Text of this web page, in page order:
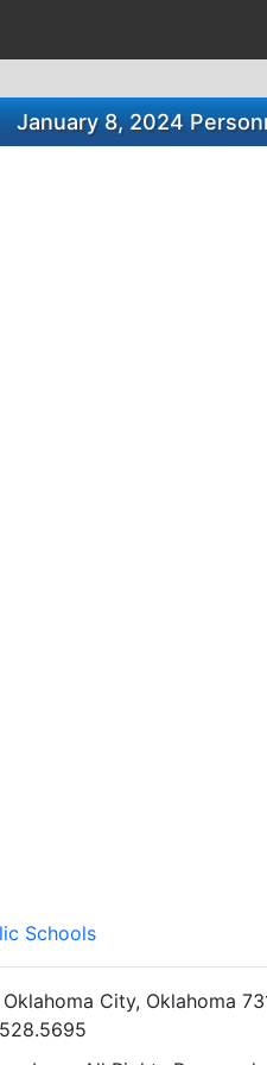
January 8, 2024
Schools
City, Oklahoma